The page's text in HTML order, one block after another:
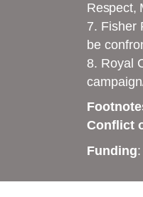
Respect,
7. Fisher
be
8. Royal
Conflict
Funding